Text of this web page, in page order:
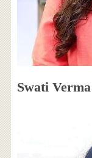
Swati Verma